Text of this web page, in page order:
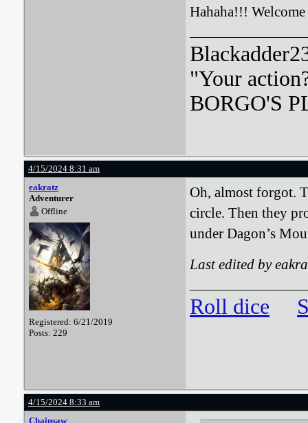
Hahaha!!!
"Your
BORGO'S
4/15/2024 8:31 am
eakratz
Adventurer
Offline
Registered: 6/21/2019
Posts: 229
Oh, almost forgot.
circle. Then they
under Dagon’s
Last edited by
Roll dice
4/15/2024 8:33 am
Chainsaw